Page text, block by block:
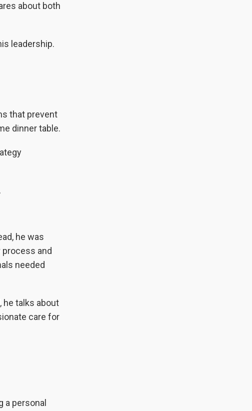
about both
leadership.
that prevent
dinner table.
he was
and
needed
he talks about
care for
a personal